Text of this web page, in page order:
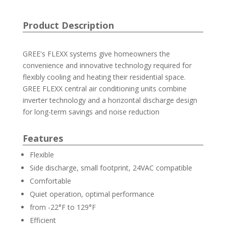
Product Description
GREE's FLEXX systems give homeowners the
convenience and innovative technology required for
flexibly cooling and heating their residential space.
GREE FLEXX central air conditioning units combine
inverter technology and a horizontal discharge design
for long-term savings and noise reduction
Features
Flexible
Side discharge, small footprint, 24VAC compatible
Comfortable
Quiet operation, optimal performance
from -22°F to 129°F
Efficient